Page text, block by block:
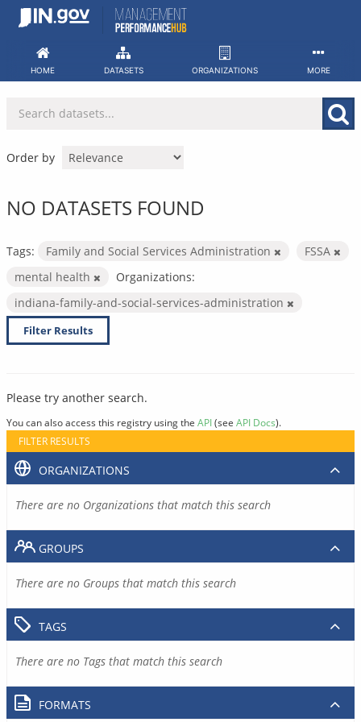
Skip
HOME DATASETS ORGANIZATIONS MORE
Order by
NO DATASETS FOUND
Tags: Family and Social Services Administration
FSSA
mental health
Organizations:
indiana-family-and-social-services-administration
Filter Results
Please try another search.
You can also access this registry using the API(see API Docs).
FILTER RESULTS
ORGANIZATIONS
There are no Organizations that match this search
GROUPS
There are no Groups that match this search
TAGS
There are no Tags that match this search
FORMATS